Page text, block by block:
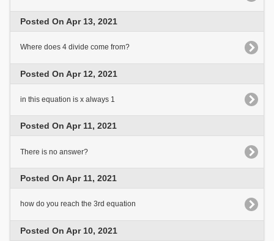
Posted On Apr 13, 2021
Where does 4 divide come from?
Posted On Apr 12, 2021
in this equation is x always 1
Posted On Apr 11, 2021
There is no answer?
Posted On Apr 11, 2021
how do you reach the 3rd equation
Posted On Apr 10, 2021